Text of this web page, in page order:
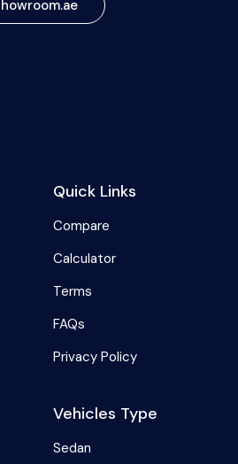
Quick Links
Compare
Calculator
Terms
FAQs
Privacy Policy
Vehicles Type
Sedan